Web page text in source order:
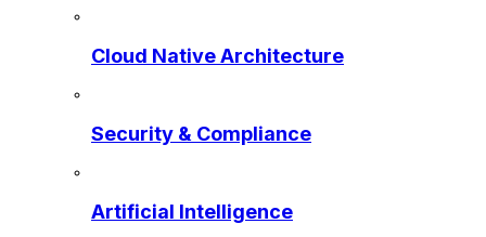
Cloud Native Architecture
Security & Compliance
Artificial Intelligence